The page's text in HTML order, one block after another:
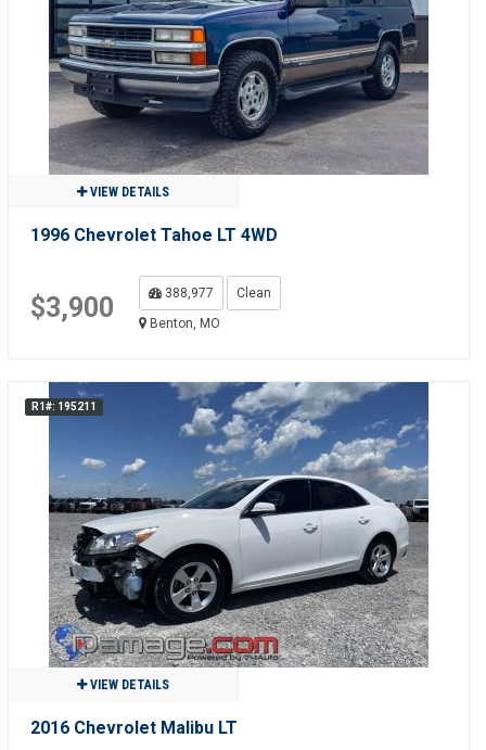
VIEW DETAILS
1996 Chevrolet Tahoe LT 4WD
$3,900 388,977
Clean
Benton, MO
R1#: 195211
VIEW DETAILS
2016 Chevrolet Malibu LT